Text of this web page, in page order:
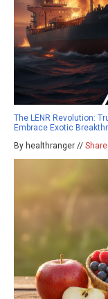
The LENR Revolution:
Embrace Exotic
By healthranger // Share